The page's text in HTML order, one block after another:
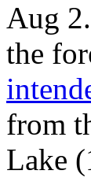
Aug
the
from
Lake